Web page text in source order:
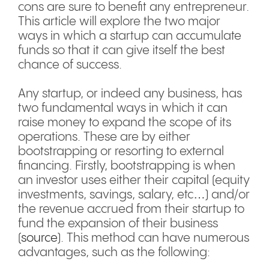
cons are sure to benefit any entrepreneur.
This article will explore the two major
ways in which a startup can accumulate
funds so that it can give itself the best
chance of success.
Any startup, or indeed any business, has
two fundamental ways in which it can
raise money to expand the scope of its
operations. These are by either
bootstrapping or resorting to external
financing. Firstly, bootstrapping is when
an investor uses either their capital (equity
investments, savings, salary, etc…) and/or
the revenue accrued from their startup to
fund the expansion of their business
(source). This method can have numerous
advantages, such as the following: